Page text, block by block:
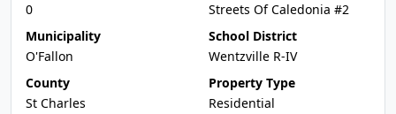
0
Streets Of Caledonia #2
Municipality
O'Fallon
School District
Wentzville R-IV
County
St Charles
Property Type
Residential